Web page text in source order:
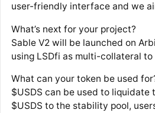
user-friendly interface and we
What’s next for your project?
Sable V2 will be launched on
using LSDfi as multi-collateral
What can your token be used
$USDS can be used to liquidate
$USDS to the stability pool,